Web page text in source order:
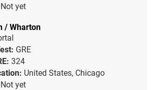
Not yet
/ Wharton
GRE
324
United States, Chicago
Not yet